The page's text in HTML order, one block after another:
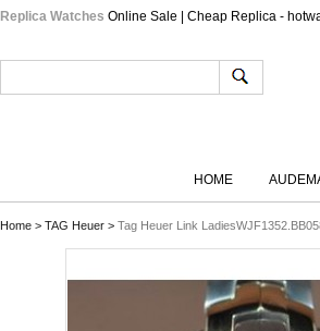
Replica Watches Online Sale | Cheap Replica -
HOME
Home > TAG Heuer > Tag Heuer Link